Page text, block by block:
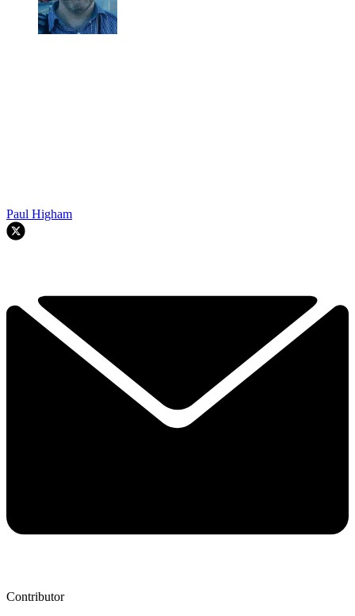
Paul Higham
Contributor